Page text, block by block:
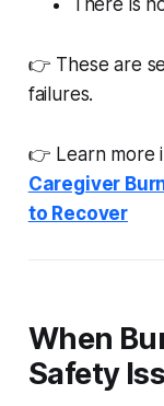
👉 These are
failures.
👉 Learn more
Caregiver
to Recover
When
Safety